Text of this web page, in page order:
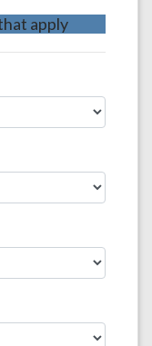
apply